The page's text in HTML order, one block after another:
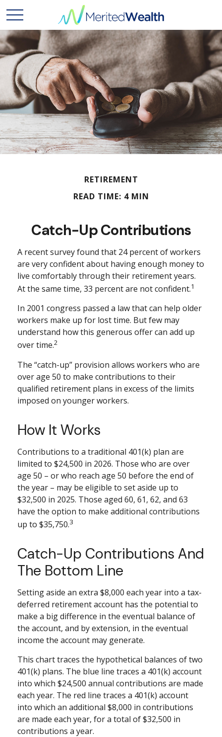
RETIREMENT
READ TIME: 4 MIN
Catch-Up Contributions
A recent survey found that 24 percent of workers
are very confident about having enough money to
live comfortably through their retirement years.
At the same time, 33 percent are not confident.1
In 2001 congress passed a law that can help older
workers make up for lost time. But few may
understand how this generous offer can add up
over time.2
The “catch-up” provision allows workers who are
over age 50 to make contributions to their
qualified retirement plans in excess of the limits
imposed on younger workers.
How It Works
Contributions to a traditional 401(k) plan are
limited to $24,500 in 2026. Those who are over
age 50 – or who reach age 50 before the end of
the year – may be eligible to set aside up to
$32,500 in 2025. Those aged 60, 61, 62, and 63
have the option to make additional contributions
up to $35,750.3
Catch-Up Contributions And
The Bottom Line
Setting aside an extra $8,000 each year into a tax-
deferred retirement account has the potential to
make a big difference in the eventual balance of
the account, and by extension, in the eventual
income the account may generate.
This chart traces the hypothetical balances of two
401(k) plans. The blue line traces a 401(k) account
into which $24,500 annual contributions are made
each year. The red line traces a 401(k) account
into which an additional $8,000 in contributions
are made each year, for a total of $32,500 in
contributions a year.